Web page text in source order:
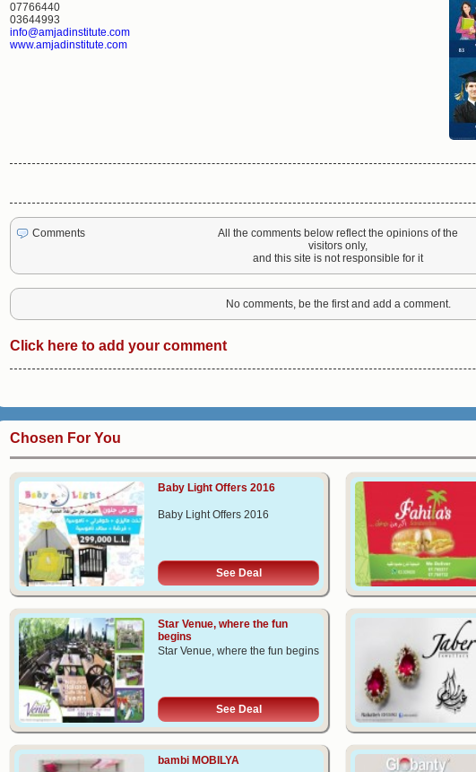
07766440
03644993
info@amjadinstitute.com
www.amjadinstitute.com
Comments
All the comments below reflect the opinions of the
visitors only,
and this site is not responsible for it
No comments, be the first and add a comment.
Click here to add your comment
Chosen For You
Baby Light Offers 2016
Baby Light Offers 2016
See Deal
Star Venue, where the fun
begins
Star Venue, where the fun begins
See Deal
bambi MOBILYA